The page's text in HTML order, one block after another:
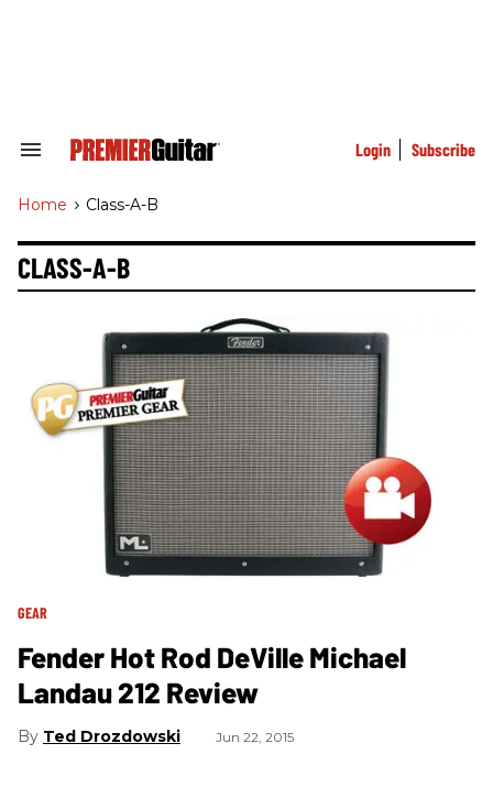
Search
Navigation
Login Subscribe
Home > Class-A-B
CLASS-A-B
GEAR
Fender Hot Rod DeVille Michael
Landau 212 Review
Ted Drozdowski Jun 22, 2015